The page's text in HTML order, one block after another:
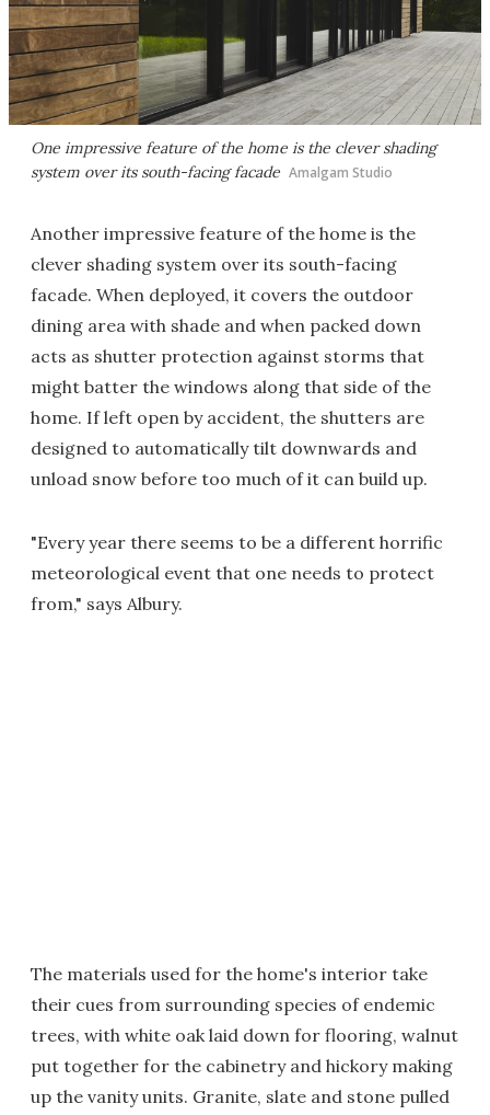
One impressive feature of the home is the clever shading
system over its south-facing facade Amalgam Studio
Another impressive feature of the home is the
clever shading system over its south-facing
facade. When deployed, it covers the outdoor
dining area with shade and when packed down
acts as shutter protection against storms that
might batter the windows along that side of the
home. If left open by accident, the shutters are
designed to automatically tilt downwards and
unload snow before too much of it can build up.
"Every year there seems to be a different horrific
meteorological event that one needs to protect
from," says Albury.
The materials used for the home's interior take
their cues from surrounding species of endemic
trees, with white oak laid down for flooring, walnut
put together for the cabinetry and hickory making
up the vanity units. Granite, slate and stone pulled